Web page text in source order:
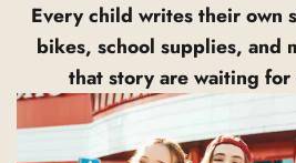
Every child writes their own
bikes, school supplies, and
that story are waiting for